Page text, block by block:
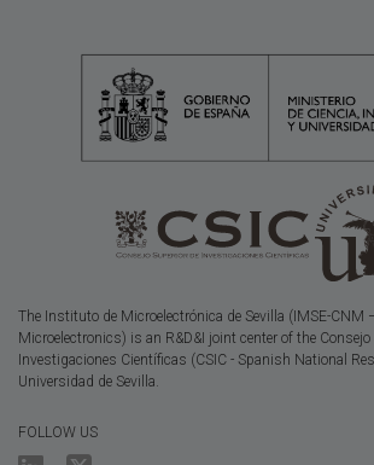
The Instituto de Microelectrónica de Sevilla (IMSE-CNM
Microelectronics) is an R&D&I joint center of the Consejo
Investigaciones Científicas (CSIC - Spanish National
Universidad de Sevilla.
FOLLOW US